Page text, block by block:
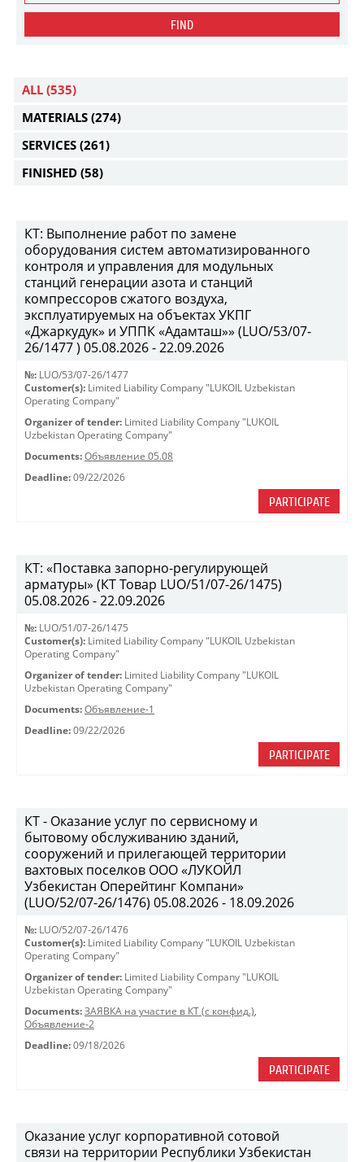
FIND
ALL (535)
MATERIALS (274)
SERVICES (261)
FINISHED (58)
КТ: Выполнение работ по замене
оборудования систем автоматизированного
контроля и управления для модульных
станций генерации азота и станций
компрессоров сжатого воздуха,
эксплуатируемых на объектах УКПГ
«Джаркудук» и УППК «Адамташ»» (LUO/53/07-
26/1477 ) 05.08.2026 - 22.09.2026
№: LUO/53/07-26/1477
Customer(s): Limited Liability Company "LUKOIL Uzbekistan
Operating Company"
Organizer of tender: Limited Liability Company "LUKOIL
Uzbekistan Operating Company"
Documents: Объявление 05.08
Deadline: 09/22/2026
PARTICIPATE
КТ: «Поставка запорно-регулирующей
арматуры» (КТ Товар LUO/51/07-26/1475)
05.08.2026 - 22.09.2026
№: LUO/51/07-26/1475
Customer(s): Limited Liability Company "LUKOIL Uzbekistan
Operating Company"
Organizer of tender: Limited Liability Company "LUKOIL
Uzbekistan Operating Company"
Documents: Объявление-1
Deadline: 09/22/2026
PARTICIPATE
КТ - Оказание услуг по сервисному и
бытовому обслуживанию зданий,
сооружений и прилегающей территории
вахтовых поселков ООО «ЛУКОЙЛ
Узбекистан Оперейтинг Компани»
(LUO/52/07-26/1476) 05.08.2026 - 18.09.2026
№: LUO/52/07-26/1476
Customer(s): Limited Liability Company "LUKOIL Uzbekistan
Operating Company"
Organizer of tender: Limited Liability Company "LUKOIL
Uzbekistan Operating Company"
Documents: ЗАЯВКА на участие в КТ (с конфид.),
Объявление-2
Deadline: 09/18/2026
PARTICIPATE
Оказание услуг корпоративной сотовой
связи на территории Республики Узбекистан